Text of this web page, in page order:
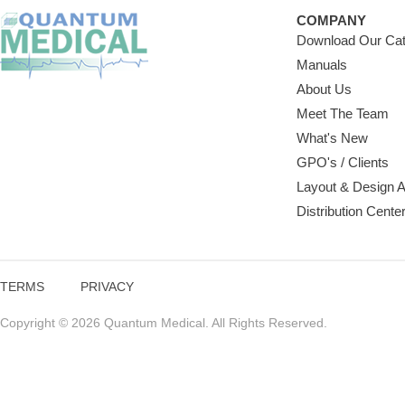
COMPANY
Download Our
Manuals
About Us
Meet The Team
What's New
GPO's / Clients
Layout & Design
Distribution
TERMS PRIVACY
Copyright © 2026 Quantum Medical. All Rights Reserved.